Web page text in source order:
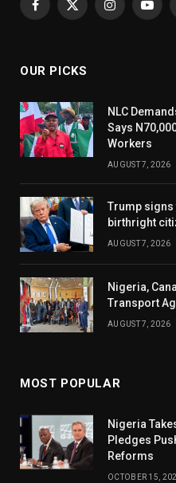
Facebook
X
Instagram
OUR PICKS
NLC
Says
Workers
AUGUST 7, 2026
Trump signs
birthright
AUGUST 7, 2026
Nigeria,
Transport
AUGUST 7, 2026
MOST POPULAR
Nigeria
Pledges
Reforms
OCTOBER 15,